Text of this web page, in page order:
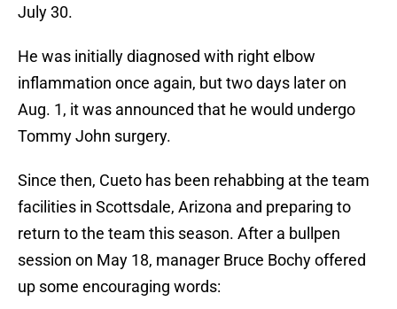
July 30.
He was initially diagnosed with right elbow
inflammation once again, but two days later on
Aug. 1, it was announced that he would undergo
Tommy John surgery.
Since then, Cueto has been rehabbing at the team
facilities in Scottsdale, Arizona and preparing to
return to the team this season. After a bullpen
session on May 18, manager Bruce Bochy offered
up some encouraging words: